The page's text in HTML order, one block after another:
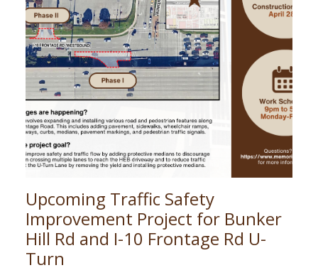
Upcoming Traffic Safety
Improvement Project for Bunker
Hill Rd and I-10 Frontage Rd U-
Turn